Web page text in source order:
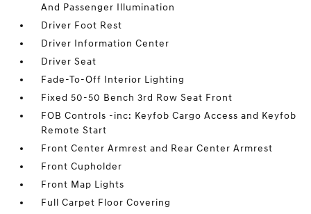
And Passenger Illumination
Driver Foot Rest
Driver Information Center
Driver Seat
Fade-To-Off Interior Lighting
Fixed 50-50 Bench 3rd Row Seat Front
FOB Controls -inc: Keyfob Cargo Access and Keyfob
Remote Start
Front Center Armrest and Rear Center Armrest
Front Cupholder
Front Map Lights
Full Carpet Floor Covering